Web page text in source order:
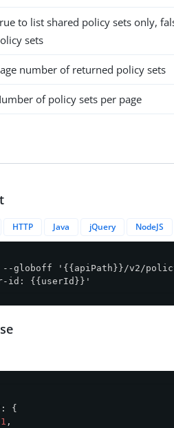
to list shared policy sets only,
sets
number of returned policy sets
of policy sets per page
HTTP Java jQuery NodeJS
globoff '{{apiPath}}/v2/
id: {{userId}}'
: {
1 ,